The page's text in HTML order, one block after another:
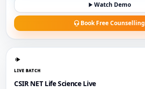
Watch Demo
Book Free Counselling
LIVE BATCH
CSIR NET Life Science Live